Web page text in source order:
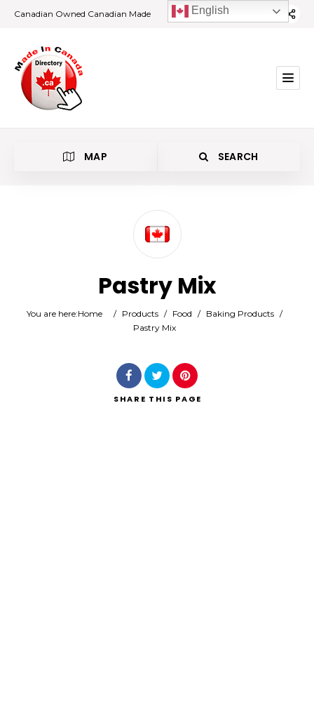
Canadian Owned Canadian Made
MAP SEARCH
Search
Pastry Mix
You are here:Home / Products / Food / Baking Products /
Pastry Mix
SHARE THIS PAGE
English